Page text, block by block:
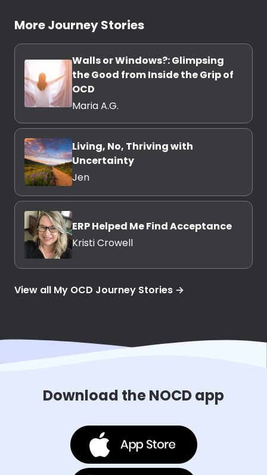
More Journey Stories
Walls or Windows?: Glimpsing
the Good from Inside the Grip of
OCD
Maria A.G.
Living, No, Thriving with
Uncertainty
Jen
ERP Helped Me Find Acceptance
Kristi Crowell
View all My OCD Journey Stories →
Download the NOCD app